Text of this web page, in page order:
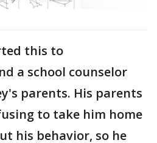
this to
a school counselor
parents. His parents
to take him home
his behavior, so he